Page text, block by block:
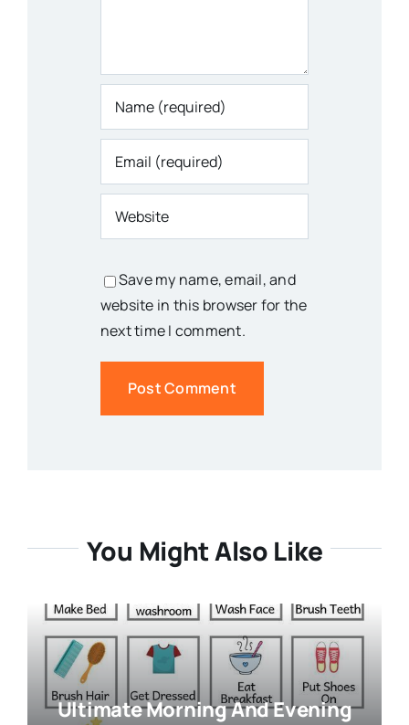
Save my name, email, and
website in this browser for the
next time I comment.
You Might Also Like
Ultimate Morning And Evening